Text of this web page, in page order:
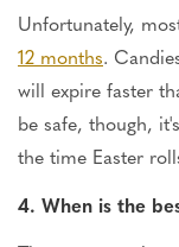
Unfortunately,
12 months.
will expire faster
be safe, though,
the time Easter
4. When is the